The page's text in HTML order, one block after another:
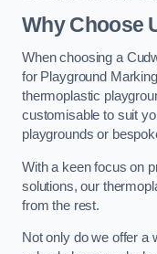
Why Choose
When choosing a
for Playground
thermoplastic
customisable to suit
playgrounds or
With a keen focus on
solutions, our
from the rest.
Not only do we offer a